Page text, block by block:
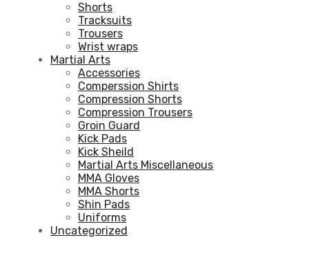
Shorts
Tracksuits
Trousers
Wrist wraps
Martial Arts
Accessories
Comperssion Shirts
Compression Shorts
Compression Trousers
Groin Guard
Kick Pads
Kick Sheild
Martial Arts Miscellaneous
MMA Gloves
MMA Shorts
Shin Pads
Uniforms
Uncategorized